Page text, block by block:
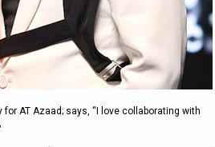
AT Azaad; says, “I love collaborating with